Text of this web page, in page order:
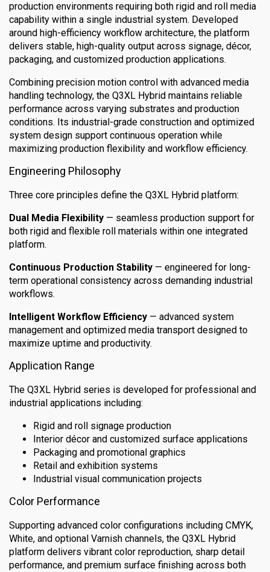
production environments requiring both rigid and roll media
capability within a single industrial system. Developed
around high-efficiency workflow architecture, the platform
delivers stable, high-quality output across signage, décor,
packaging, and customized production applications.
Combining precision motion control with advanced media
handling technology, the Q3XL Hybrid maintains reliable
performance across varying substrates and production
conditions. Its industrial-grade construction and optimized
system design support continuous operation while
maximizing production flexibility and workflow efficiency.
Engineering Philosophy
Three core principles define the Q3XL Hybrid platform:
Dual Media Flexibility — seamless production support for
both rigid and flexible roll materials within one integrated
platform.
Continuous Production Stability — engineered for long-
term operational consistency across demanding industrial
workflows.
Intelligent Workflow Efficiency — advanced system
management and optimized media transport designed to
maximize uptime and productivity.
Application Range
The Q3XL Hybrid series is developed for professional and
industrial applications including:
Rigid and roll signage production
Interior décor and customized surface applications
Packaging and promotional graphics
Retail and exhibition systems
Industrial visual communication projects
Color Performance
Supporting advanced color configurations including CMYK,
White, and optional Varnish channels, the Q3XL Hybrid
platform delivers vibrant color reproduction, sharp detail
performance, and premium surface finishing across both